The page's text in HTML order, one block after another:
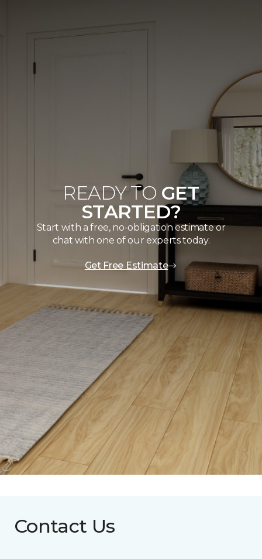
READY TO GET
STARTED?
Start with a free, no-obligation estimate or
chat with one of our experts today.
Get Free Estimate
Contact Us